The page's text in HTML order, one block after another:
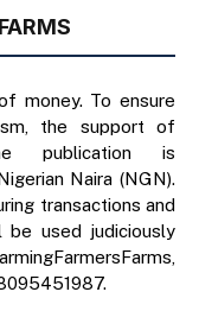
money. To ensure
the support of
publication is
Naira (NGN).
transactions and
used judiciously